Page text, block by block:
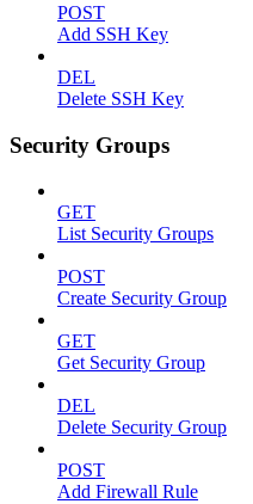
POST
Add SSH Key
DEL
Delete SSH Key
Security Groups
GET
List Security Groups
POST
Create Security Group
GET
Get Security Group
DEL
Delete Security Group
POST
Add Firewall Rule